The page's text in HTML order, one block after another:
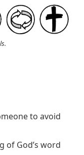
to avoid
of God’s word